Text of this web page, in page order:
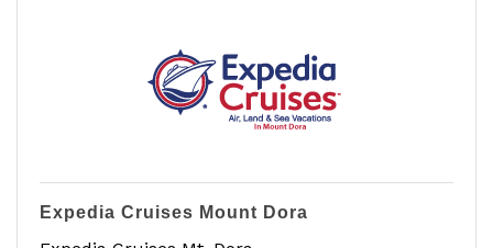
Expedia Cruises Mount Dora